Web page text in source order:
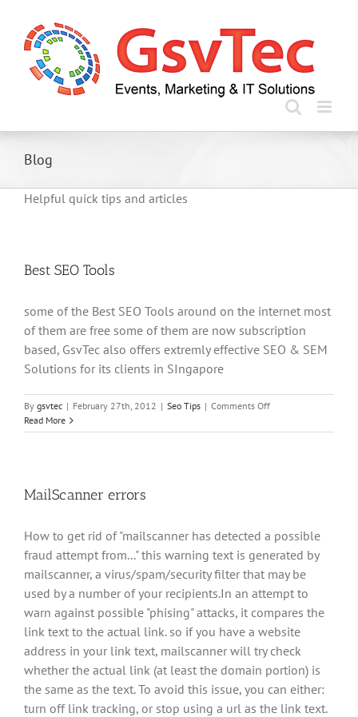
content
Blog
Helpful quick tips and articles
Best SEO Tools
some of the Best SEO Tools around on the internet most
of them are free some of them are now subscription
based, GsvTec also offers extremly effective SEO & SEM
Solutions for its clients in SIngapore
By gsvtec | February 27th, 2012 | Seo Tips | Comments Offon
SEO
Read More
MailScanner errors
How to get rid of "mailscanner has detected a possible
fraud attempt from..." this warning text is generated by
mailscanner, a virus/spam/security filter that may be
used by a number of your recipients.In an attempt to
warn against possible "phising" attacks, it compares the
link text to the actual link. so if you have a website
address in your link text, mailscanner will try check
whether the actual link (at least the domain portion) is
the same as the text. To avoid this issue, you can either:
turn off link tracking, or stop using a url as the link text.